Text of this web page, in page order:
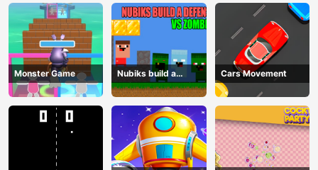
Monster Game
Nubiks build a
defense vs zombies
Cars Movement